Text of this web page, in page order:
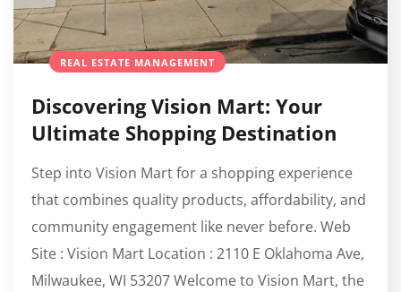
REAL ESTATE MANAGEMENT
Discovering Vision Mart: Your
Ultimate Shopping Destination
Step into Vision Mart for a shopping experience
that combines quality products, affordability, and
community engagement like never before. Web
Site : Vision Mart Location : 2110 E Oklahoma Ave,
Milwaukee, WI 53207 Welcome to Vision Mart, the